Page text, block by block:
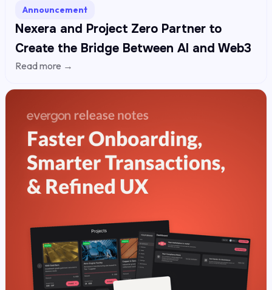
Announcement
Nexera and Project Zero Partner to
Create the Bridge Between AI and Web3
Read more →